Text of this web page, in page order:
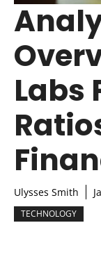
Labs
Ulysses Smith
TECHNOLOGY